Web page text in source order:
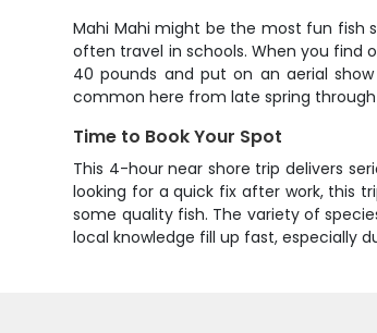
Mahi Mahi might be the most fun fish
often travel in schools. When you find
40 pounds and put on an aerial
common here from late spring
Time to Book Your Spot
This 4-hour near shore trip delivers
looking for a quick fix after work, this
some quality fish. The variety of
local knowledge fill up fast, especially